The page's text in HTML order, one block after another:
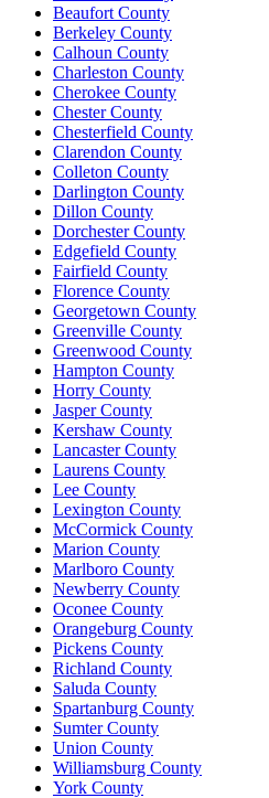
Beaufort County
Berkeley County
Calhoun County
Charleston County
Cherokee County
Chester County
Chesterfield County
Clarendon County
Colleton County
Darlington County
Dillon County
Dorchester County
Edgefield County
Fairfield County
Florence County
Georgetown County
Greenville County
Greenwood County
Hampton County
Horry County
Jasper County
Kershaw County
Lancaster County
Laurens County
Lee County
Lexington County
McCormick County
Marion County
Marlboro County
Newberry County
Oconee County
Orangeburg County
Pickens County
Richland County
Saluda County
Spartanburg County
Sumter County
Union County
Williamsburg County
York County